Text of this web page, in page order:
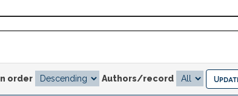
In order Authors/record